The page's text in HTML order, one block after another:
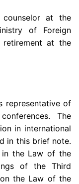
at the
of Foreign
at the
representative of
The
in international
in this brief note.
the Law of the
of the Third
the Law of the